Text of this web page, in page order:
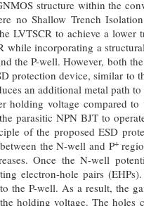
structure within the
no Shallow Trench
LVTSCR to achieve a lower
incorporating a
the P-well. However, both
protection device, similar to
an additional metal path
holding voltage compared to
parasitic NPN BJT to
of the proposed ESD
the N-well and P+
Once the N-well
electron-hole pairs
the P-well. As a result, the
holding voltage. The holes